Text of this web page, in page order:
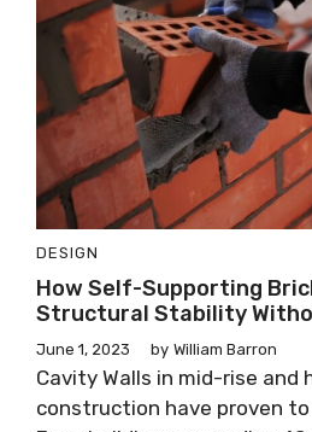
DESIGN
How Self-Supporting
Structural Stability
June 1, 2023 by William Barron
Cavity Walls in mid-rise and
construction have proven